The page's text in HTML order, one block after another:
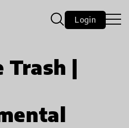
Login
Trash |